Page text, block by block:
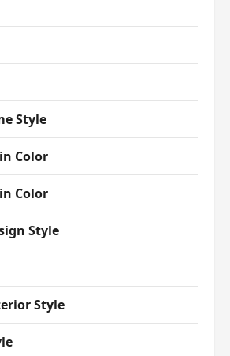
Style
Color
Color
Style
Style